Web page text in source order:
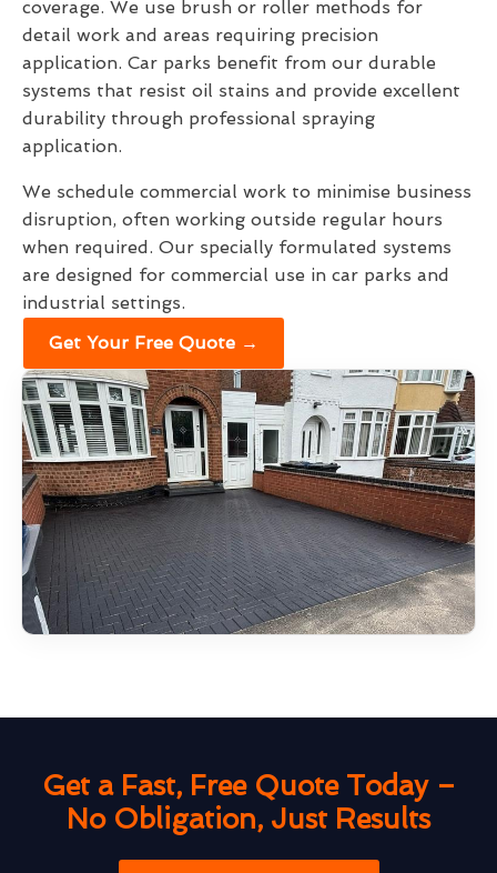
coverage. We use brush or roller methods for
detail work and areas requiring precision
application. Car parks benefit from our durable
systems that resist oil stains and provide excellent
durability through professional spraying
application.
We schedule commercial work to minimise business
disruption, often working outside regular hours
when required. Our specially formulated systems
are designed for commercial use in car parks and
industrial settings.
Get Your Free Quote →
Get a Fast, Free Quote Today –
No Obligation, Just Results